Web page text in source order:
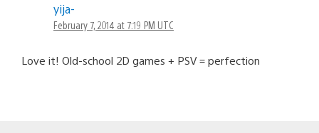
yija-
February 7, 2014 at 7:19 PM UTC
Love it! Old-school 2D games + PSV = perfection